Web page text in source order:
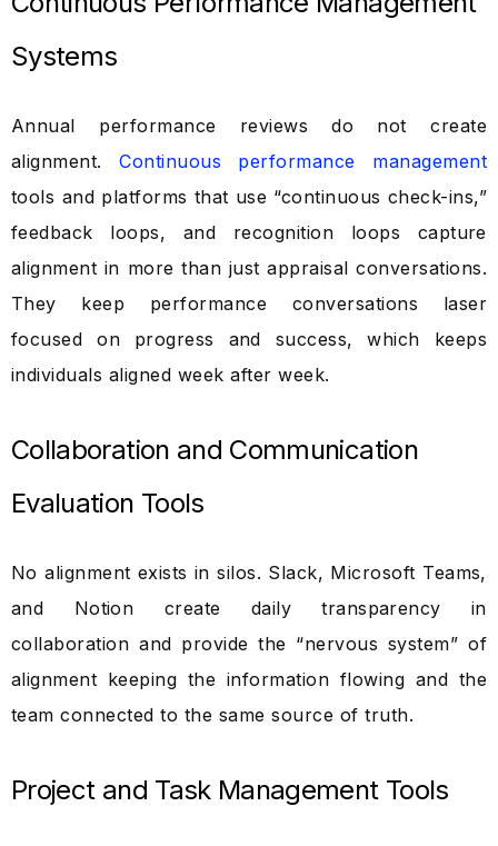
Systems
Annual performance reviews do not create
alignment.Continuous performance management
tools and platforms that use “continuous check-ins,”
feedback loops, and recognition loops capture
alignment in more than just appraisal conversations.
They keep performance conversations laser
focused on progress and success, which keeps
individuals aligned week after week.
Collaboration and Communication
Evaluation Tools
No alignment exists in silos. Slack, Microsoft Teams,
and Notion create daily transparency in
collaboration and provide the “nervous system” of
alignment keeping the information flowing and the
team connected to the same source of truth.
Project and Task Management Tools